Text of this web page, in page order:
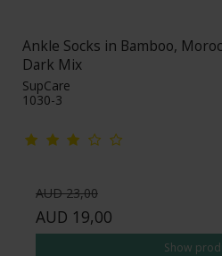
Ankle Socks in Bamboo,
Dark Mix
SupCare
1030-3
AUD 23,00
AUD 19,00
Show